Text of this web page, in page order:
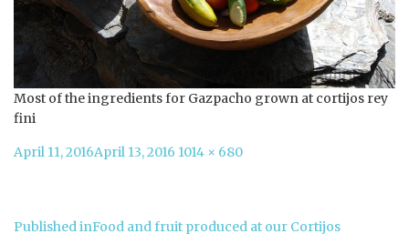
Most of the ingredients for Gazpacho grown at cortijos rey
fini
Posted
April 11, 2016April 13, 2016 Full
1014 × 680
Post
Published inFood and fruit produced at our Cortijos